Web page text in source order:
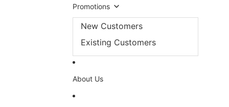
Promotions
New Customers
Existing Customers
About Us